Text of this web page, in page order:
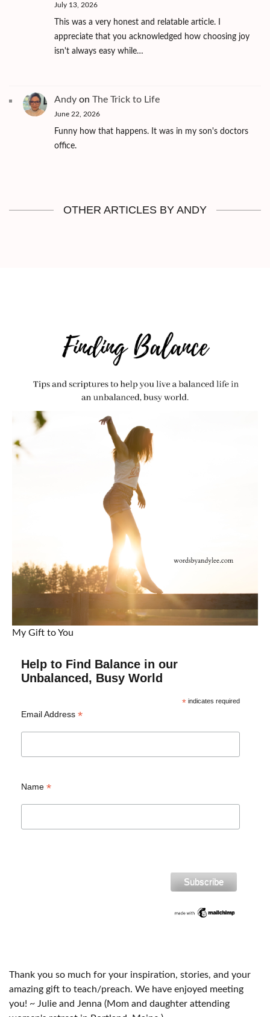
July 13, 2026
This was a very honest and relatable article. I
appreciate that you acknowledged how choosing joy
isn't always easy while…
Andy on The Trick to Life
June 22, 2026
Funny how that happens. It was in my son's doctors
office.
OTHER ARTICLES BY ANDY
My Gift to You
Help to Find Balance in our
Unbalanced, Busy World
*indicates required
Email Address *
Name *
Thank you so much for your inspiration, stories, and your
amazing gift to teach/preach. We have enjoyed meeting
you! ~ Julie and Jenna (Mom and daughter attending